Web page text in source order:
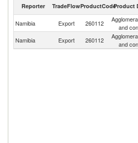
Reporter TradeFlowProductCodeProduct
Namibia Export 260112
and
Namibia Export 260112
and